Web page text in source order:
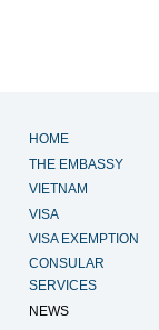
HOME
THE EMBASSY
VIETNAM
VISA
VISA EXEMPTION
CONSULAR
SERVICES
NEWS